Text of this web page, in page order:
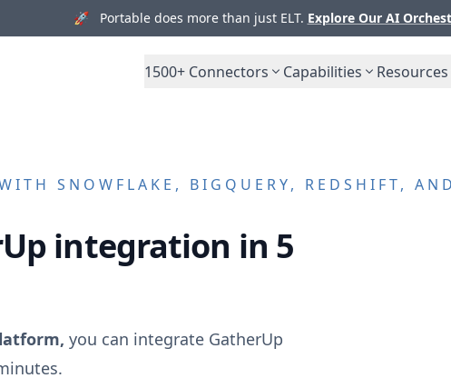
🚀 Portable does more than just ELT. Explore Our AI
1500+ Connectors Capabilities Resources
SNOWFLAKE, BIGQUERY, REDSHIFT,
integration in 5
you can integrate GatherUp